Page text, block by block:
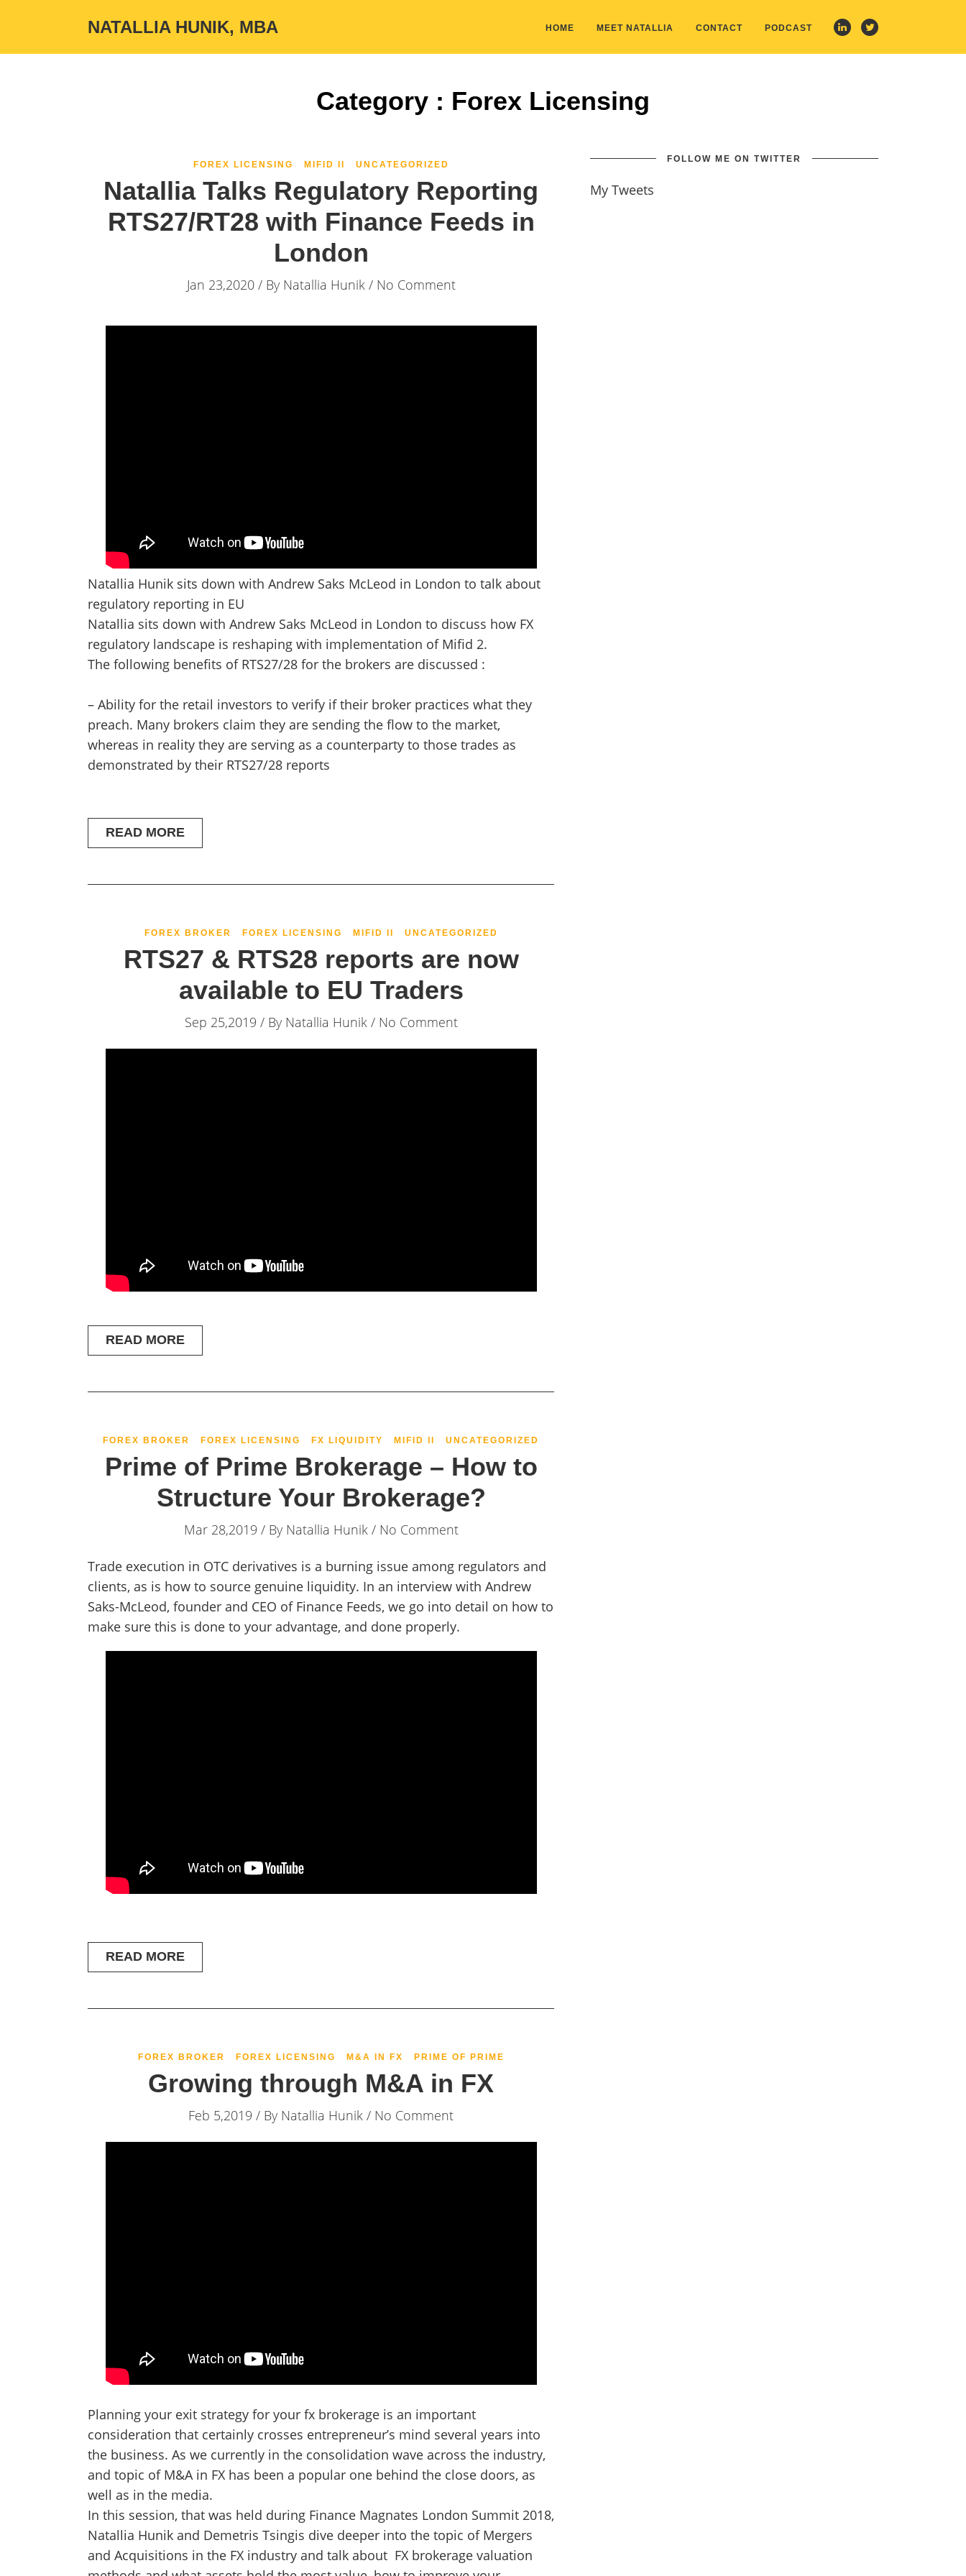
NATALLIA HUNIK, MBA HOME MEET NATALLIA CONTACT PODCAST
Category : Forex Licensing
FOREX LICENSING MIFID II UNCATEGORIZED
Natallia Talks Regulatory Reporting
RTS27/RT28 with Finance Feeds in
London
Jan 23,2020 / By Natallia Hunik/ No Comment
Natallia Hunik sits down with Andrew Saks McLeod in London to talk about
regulatory reporting in EU
Natallia sits down with Andrew Saks McLeod in London to discuss how FX
regulatory landscape is reshaping with implementation of Mifid 2.
The following benefits of RTS27/28 for the brokers are discussed :
– Ability for the retail investors to verify if their broker practices what they
preach. Many brokers claim they are sending the flow to the market,
whereas in reality they are serving as a counterparty to those trades as
demonstrated by their RTS27/28 reports
READ MORE
FOREX BROKER FOREX LICENSING MIFID II UNCATEGORIZED
RTS27 & RTS28 reports are now
available to EU Traders
Sep 25,2019 / By Natallia Hunik/ No Comment
READ MORE
FOREX BROKER FOREX LICENSING FX LIQUIDITY MIFID II UNCATEGORIZED
Prime of Prime Brokerage – How to
Structure Your Brokerage?
Mar 28,2019 / By Natallia Hunik/ No Comment
Trade execution in OTC derivatives is a burning issue among regulators and
clients, as is how to source genuine liquidity. In an interview with Andrew
Saks-McLeod, founder and CEO of Finance Feeds, we go into detail on how to
make sure this is done to your advantage, and done properly.
READ MORE
FOREX BROKER FOREX LICENSING M&A IN FX PRIME OF PRIME
Growing through M&A in FX
Feb 5,2019 / By Natallia Hunik / No Comment
Planning your exit strategy for your fx brokerage is an important
consideration that certainly crosses entrepreneur’s mind several years into
the business. As we currently in the consolidation wave across the industry,
and topic of M&A in FX has been a popular one behind the close doors, as
well as in the media.
In this session, that was held during Finance Magnates London Summit 2018,
Natallia Hunik and Demetris Tsingis dive deeper into the topic of Mergers
and Acquisitions in the FX industry and talk about FX brokerage valuation
FOLLOW ME ON TWITTER
My Tweets